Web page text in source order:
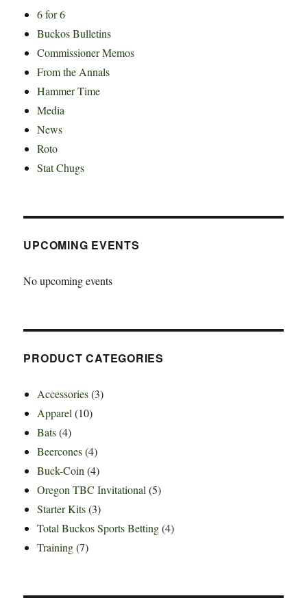
6 for 6
Buckos Bulletins
Commissioner Memos
From the Annals
Hammer Time
Media
News
Roto
Stat Chugs
UPCOMING EVENTS
No upcoming events
PRODUCT CATEGORIES
Accessories (3)
Apparel (10)
Bats (4)
Beercones (4)
Buck-Coin (4)
Oregon TBC Invitational (5)
Starter Kits (3)
Total Buckos Sports Betting (4)
Training (7)